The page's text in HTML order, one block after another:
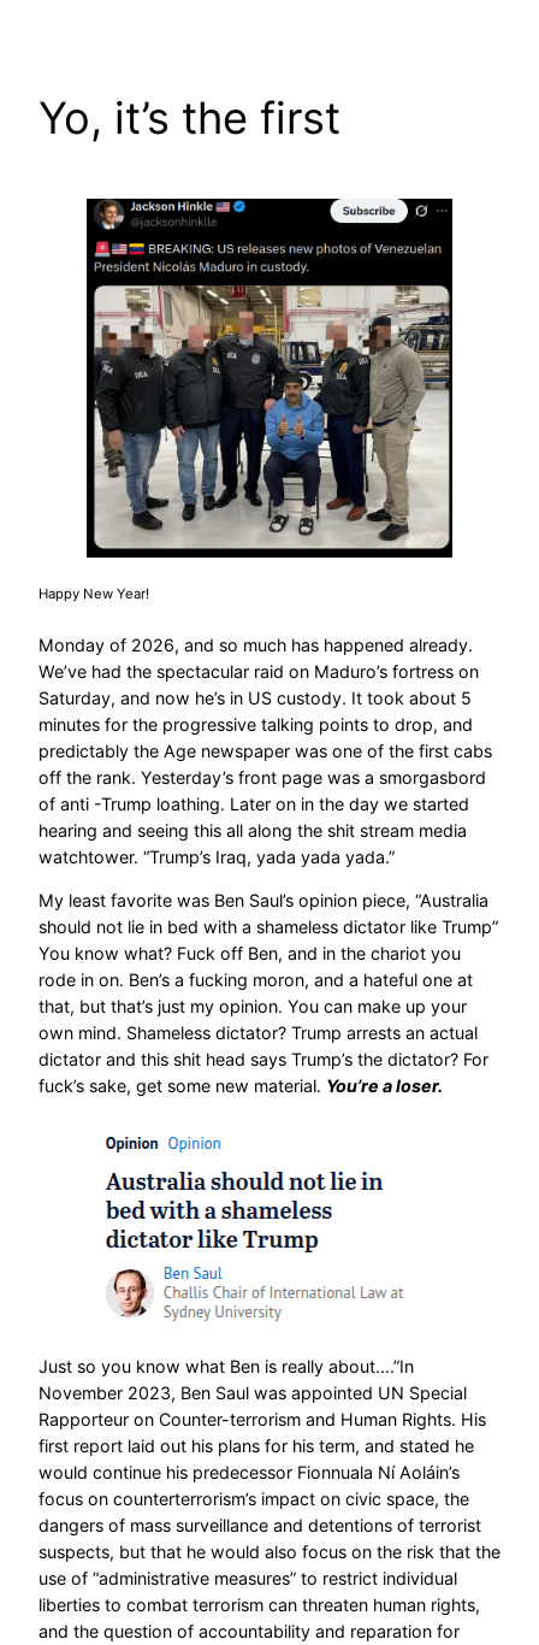
Yo, it’s the first
Happy New Year!
Monday of 2026, and so much has happened already.
We’ve had the spectacular raid on Maduro’s fortress on
Saturday, and now he’s in US custody. It took about 5
minutes for the progressive talking points to drop, and
predictably the Age newspaper was one of the first cabs
off the rank. Yesterday’s front page was a smorgasbord
of anti -Trump loathing. Later on in the day we started
hearing and seeing this all along the shit stream media
watchtower. “Trump’s Iraq, yada yada yada.”
My least favorite was Ben Saul’s opinion piece, “Australia
should not lie in bed with a shameless dictator like Trump”
You know what? Fuck off Ben, and in the chariot you
rode in on. Ben’s a fucking moron, and a hateful one at
that, but that’s just my opinion. You can make up your
own mind. Shameless dictator? Trump arrests an actual
dictator and this shit head says Trump’s the dictator? For
fuck’s sake, get some new material. You’re a loser.
Just so you know what Ben is really about….”In
November 2023, Ben Saul was appointed UN Special
Rapporteur on Counter-terrorism and Human Rights. His
first report laid out his plans for his term, and stated he
would continue his predecessor Fionnuala Ní Aoláin’s
focus on counterterrorism’s impact on civic space, the
dangers of mass surveillance and detentions of terrorist
suspects, but that he would also focus on the risk that the
use of “administrative measures” to restrict individual
liberties to combat terrorism can threaten human rights,
and the question of accountability and reparation for